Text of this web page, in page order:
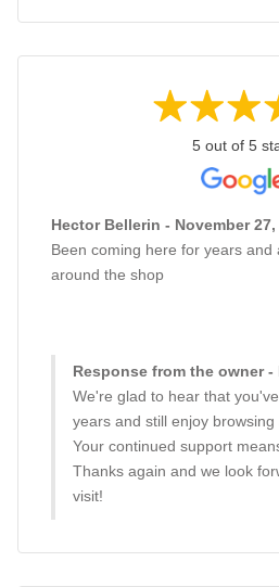
5 out of 5
Hector Bellerin - November 27,
Been coming here for years and
around the shop
Response from the owner -
We're glad to hear that
years and still enjoy
Your continued support
Thanks again and we look
visit!